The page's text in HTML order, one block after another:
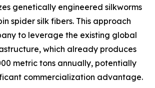
genetically engineered silkworms
spider silk fibers. This approach
to leverage the existing global
which already produces
metric tons annually, potentially
commercialization advantage.